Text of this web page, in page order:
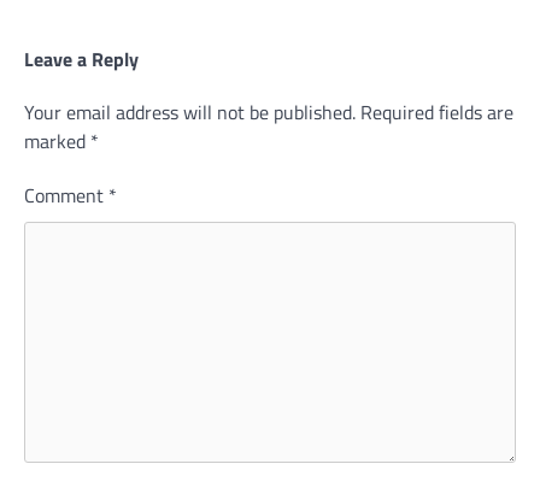
Leave a Reply
Your email address will not be published. Required fields are
marked *
Comment *